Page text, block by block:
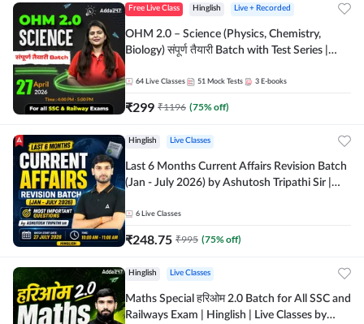
Free Live Class Hinglish Live + Recorded
OHM 2.0 – Science (Physics, Chemistry,
Biology) संपूर्ण तैयारी Batch with Test Series |
64 Live Classes 51 Mock Tests 3 E-books
₹299 ₹1196 (75% off)
Hinglish Live Classes
Last 6 Months Current Affairs Revision Batch
(Jan - July 2026) by Ashutosh Tripathi Sir |
Live Classes by Adda 247
6 Live Classes
₹248.75 ₹995 (75% off)
Hinglish Live Classes
Maths Special हरिओम 2.0 Batch for All SSC and
Railways Exam | Hinglish | Live Classes by